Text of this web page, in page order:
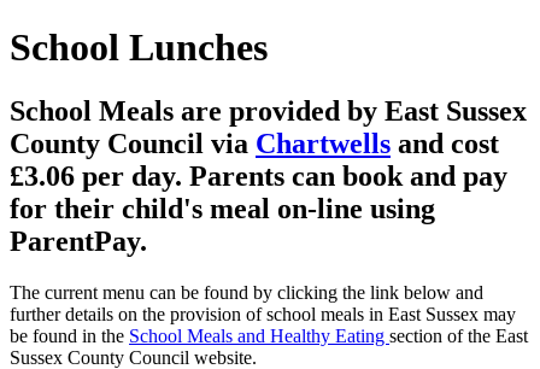
School Lunches
School Meals are provided by East Sussex
County Council via Chartwells and cost
£3.06 per day. Parents can book and pay
for their child's meal on-line using
ParentPay.
The current menu can be found by clicking the link below and
further details on the provision of school meals in East Sussex may
be found in the School Meals and Healthy Eating section of the East
Sussex County Council website.